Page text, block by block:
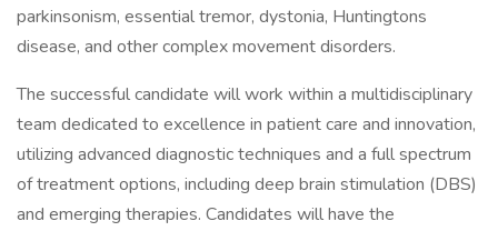
parkinsonism, essential tremor, dystonia, Huntingtons
disease, and other complex movement disorders.
The successful candidate will work within a multidisciplinary
team dedicated to excellence in patient care and innovation,
utilizing advanced diagnostic techniques and a full spectrum
of treatment options, including deep brain stimulation (DBS)
and emerging therapies. Candidates will have the